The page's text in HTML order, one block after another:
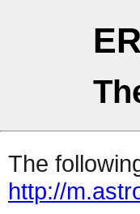
The
http://